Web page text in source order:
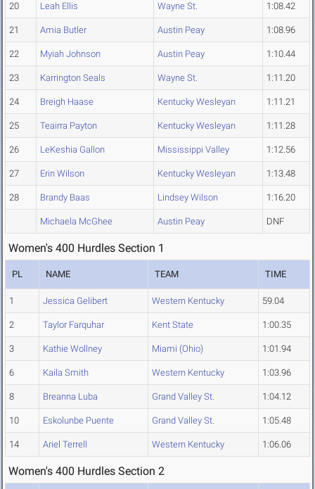
20 Leah Ellis Wayne St. 1:08.42
21 Amia Butler Austin Peay 1:08.96
22 Myiah Johnson Austin Peay 1:10.44
23 Karrington Seals Wayne St. 1:11.20
24 Breigh Haase Kentucky Wesleyan 1:11.21
25 Teairra Payton Kentucky Wesleyan 1:11.28
26 LeKeshia Gallon Mississippi Valley 1:12.56
27 Erin Wilson Kentucky Wesleyan 1:13.48
28 Brandy Baas Lindsey Wilson 1:16.20
Michaela McGhee Austin Peay DNF
Women's 400 Hurdles Section 1
PL NAME TEAM TIME
1 Jessica Gelibert Western Kentucky 59.04
2 Taylor Farquhar Kent State 1:00.35
3 Kathie Wollney Miami (Ohio) 1:01.94
6 Kaila Smith Western Kentucky 1:03.96
8 Breanna Luba Grand Valley St. 1:04.12
10 Eskolunbe Puente Grand Valley St. 1:05.48
14 Ariel Terrell Western Kentucky 1:06.06
Women's 400 Hurdles Section 2